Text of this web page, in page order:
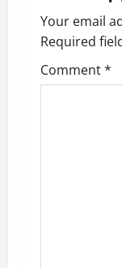
v
i
g
Your email
Required
Comment*